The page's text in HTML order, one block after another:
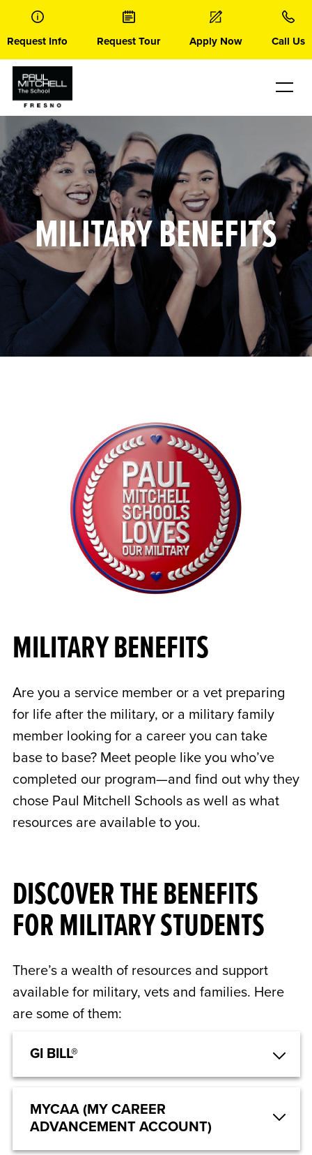
content
Request Info Request Tour Apply Now Call Us
MILITARY BENEFITS
MILITARY BENEFITS
Are you a service member or a vet preparing
for life after the military, or a military family
member looking for a career you can take
base to base? Meet people like you who’ve
completed our program—and find out why they
chose Paul Mitchell Schools as well as what
resources are available to you.
DISCOVER THE BENEFITS
FOR MILITARY STUDENTS
There’s a wealth of resources and support
available for military, vets and families. Here
are some of them:
GI BILL®
MYCAA (MY CAREER
ADVANCEMENT ACCOUNT)